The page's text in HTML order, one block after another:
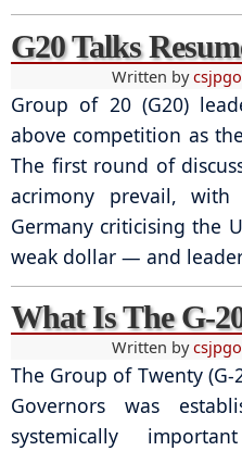
G20 Talks
Written by
Group of 20 (G20)
above competition as
The first round of
acrimony prevail, with
Germany criticising the
weak dollar — and
What Is The G-
Written by
The Group of Twenty
Governors was
systemically